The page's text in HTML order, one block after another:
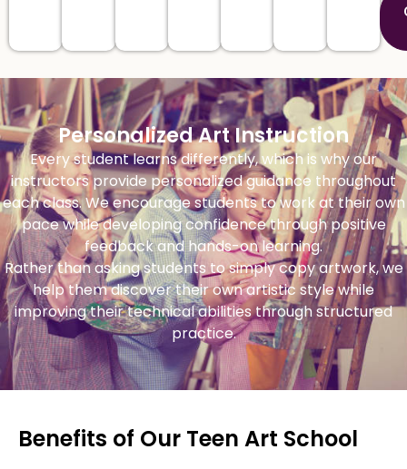
Personalized Art Instruction
Every student learns differently, which is why our
instructors provide personalized guidance throughout
each class. We encourage students to work at their own
pace while developing confidence through positive
feedback and hands-on learning.
Rather than asking students to simply copy artwork, we
help them discover their own artistic style while
improving their technical abilities through structured
practice.
Benefits of Our Teen Art School